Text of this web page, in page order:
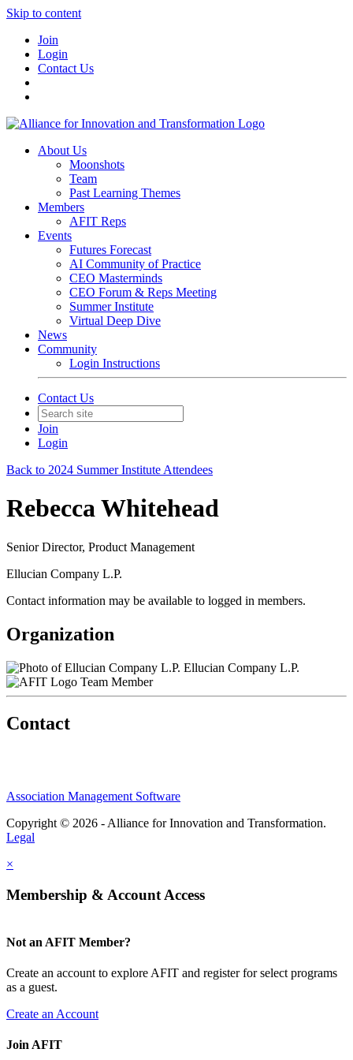
Skip to content
Join
Login
Contact Us
About Us
Moonshots
Team
Past Learning Themes
Members
AFIT Reps
Events
Futures Forecast
AI Community of Practice
CEO Masterminds
CEO Forum & Reps Meeting
Summer Institute
Virtual Deep Dive
News
Community
Login Instructions
Contact Us
Join
Login
Back to 2024 Summer Institute Attendees
Rebecca Whitehead
Senior Director, Product Management
Ellucian Company L.P.
Contact information may be available to logged in members.
Organization
Ellucian Company L.P.
Team Member
Contact
Association Management Software
Copyright © 2026 - Alliance for Innovation and Transformation.
Legal
×
Membership & Account Access
Not an AFIT Member?
Create an account to explore AFIT and register for select programs
as a guest.
Create an Account
Join AFIT